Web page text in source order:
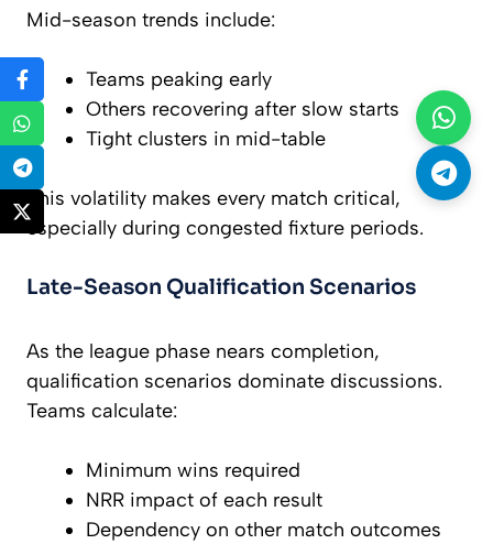
Mid-season trends include:
Teams peaking early
Others recovering after slow starts
Tight clusters in mid-table
This volatility makes every match critical,
especially during congested fixture periods.
Late-Season Qualification Scenarios
As the league phase nears completion,
qualification scenarios dominate discussions.
Teams calculate:
Minimum wins required
NRR impact of each result
Dependency on other match outcomes